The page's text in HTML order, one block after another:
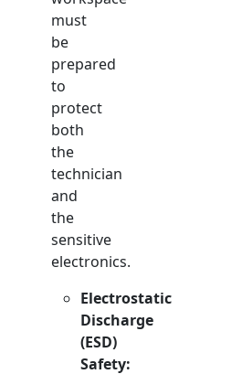
must
be
prepared
to
protect
both
the
technician
and
the
sensitive
electronics.
Electrostatic
Discharge
(ESD)
Safety: